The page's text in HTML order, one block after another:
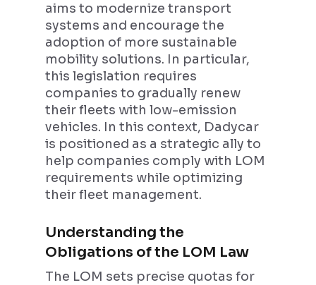
aims to modernize transport
systems and encourage the
adoption of more sustainable
mobility solutions. In particular,
this legislation requires
companies to gradually renew
their fleets with low-emission
vehicles. In this context, Dadycar
is positioned as a strategic ally to
help companies comply with LOM
requirements while optimizing
their fleet management.
Understanding the
Obligations of the LOM Law
The LOM sets precise quotas for